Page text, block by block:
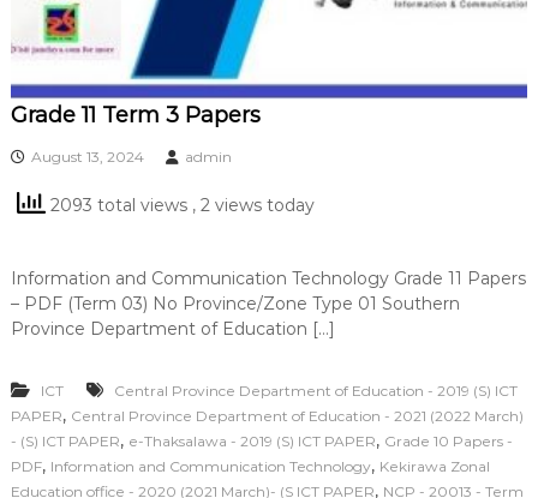
Grade 11 Term 3 Papers
August 13, 2024 admin
2093 total views , 2 views today
Information and Communication Technology Grade 11 Papers
– PDF (Term 03) No Province/Zone Type 01 Southern
Province Department of Education […]
ICT
Central Province Department of Education - 2019 (S) ICT
PAPER, Central Province Department of Education - 2021 (2022 March)
- (S) ICT PAPER, e-Thaksalawa - 2019 (S) ICT PAPER, Grade 10 Papers -
PDF, Information and Communication Technology, Kekirawa Zonal
Education office - 2020 (2021 March)- (S ICT PAPER, NCP - 20013 - Term